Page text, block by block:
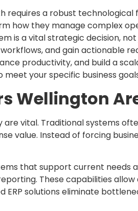
a robust technological
how they manage complex
is a vital strategic decision,
and gain actionable
productivity, and build a
your specific business
Wellington
vital. Traditional systems
value. Instead of forcing
that support current needs
These capabilities
ERP solutions eliminate